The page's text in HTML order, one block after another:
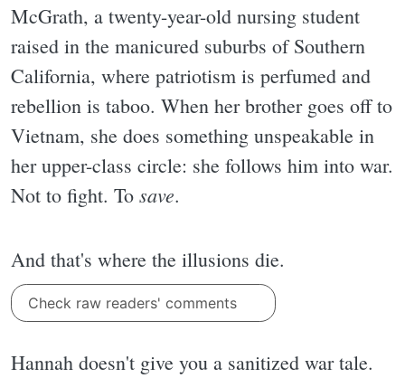
McGrath, a twenty-year-old nursing student
raised in the manicured suburbs of Southern
California, where patriotism is perfumed and
rebellion is taboo. When her brother goes off to
Vietnam, she does something unspeakable in
her upper-class circle: she follows him into war.
Not to fight. To save.
And that's where the illusions die.
Check raw readers' comments
Hannah doesn't give you a sanitized war tale.